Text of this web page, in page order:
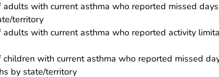
adults with current asthma who reported missed
territory
adults with current asthma who reported activity
children with current asthma who reported missed
by state/territory